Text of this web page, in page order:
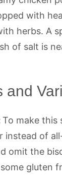
and
To make this
instead of
omit the
gluten